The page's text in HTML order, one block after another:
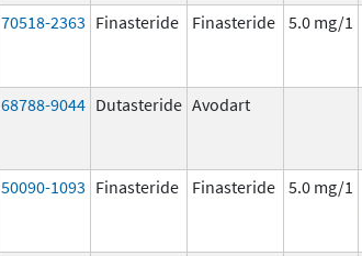
70518-2363 Finasteride Finasteride 5.0 mg/1
68788-9044 Dutasteride Avodart
50090-1093 Finasteride Finasteride 5.0 mg/1